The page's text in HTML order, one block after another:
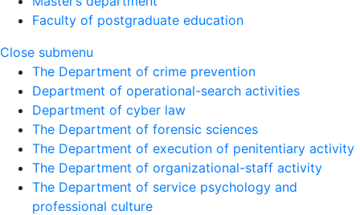
Faculty of postgraduate education
Close submenu
The Department of crime prevention
Department of operational-search activities
Department of сyber law
The Department of forensic sciences
The Department of execution of penitentiary activity
The Department of organizational-staff activity
The Department of service psychology and
professional culture